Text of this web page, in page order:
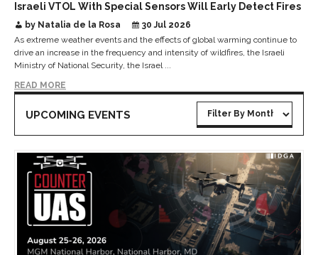
Israeli VTOL With Special Sensors Will Early Detect Fires
by Natalia de la Rosa
30 Jul 2026
As extreme weather events and the effects of global warming continue to
drive an increase in the frequency and intensity of wildfires, the Israeli
Ministry of National Security, the Israel ...
READ MORE
UPCOMING EVENTS